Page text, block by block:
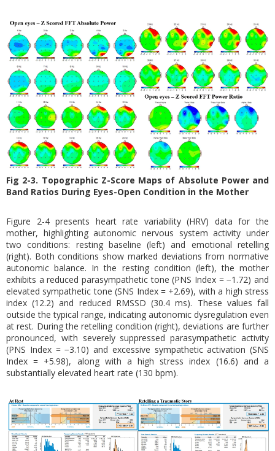
Fig 2-3. Topographic Z-Score Maps of Absolute Power and
Band Ratios During Eyes-Open Condition in the Mother
Figure 2-4 presents heart rate variability (HRV) data for the
mother, highlighting autonomic nervous system activity under
two conditions: resting baseline (left) and emotional retelling
(right). Both conditions show marked deviations from normative
autonomic balance. In the resting condition (left), the mother
exhibits a reduced parasympathetic tone (PNS Index = −1.72) and
elevated sympathetic tone (SNS Index = +2.69), with a high stress
index (12.2) and reduced RMSSD (30.4 ms). These values fall
outside the typical range, indicating autonomic dysregulation even
at rest. During the retelling condition (right), deviations are further
pronounced, with severely suppressed parasympathetic activity
(PNS Index = −3.10) and excessive sympathetic activation (SNS
Index = +5.98), along with a high stress index (16.6) and a
substantially elevated heart rate (130 bpm).